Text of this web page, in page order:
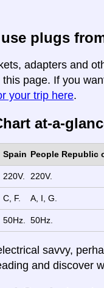
plugs
adapters and
page. If you
your trip here.
at-a-
Spain People Republic
220V. 220V.
C, F. A, I, G.
50Hz. 50Hz.
savvy,
and discover